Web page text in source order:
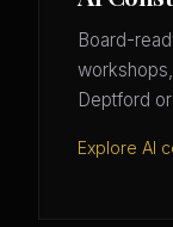
Board-
Deptford
Explore AI